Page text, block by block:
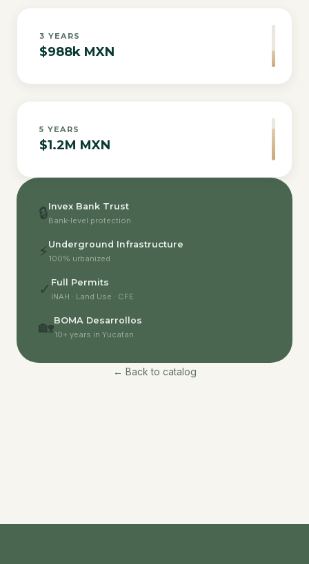
3 YEARS
$988k MXN
5 YEARS
$1.2M MXN
🔒Invex Bank Trust
Bank-level protection
⚡ Underground Infrastructure
100% urbanized
✓ Full Permits
INAH · Land Use · CFE
🏡BOMA Desarrollos
10+ years in Yucatan
← Back to catalog